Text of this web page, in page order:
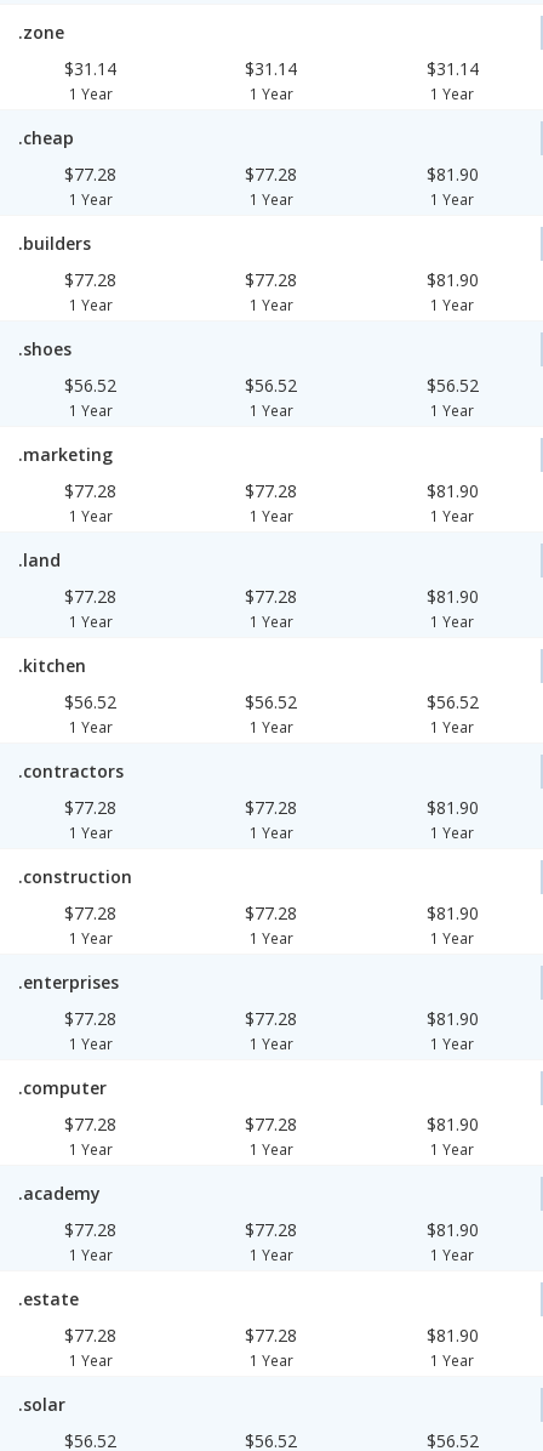
.zone
$31.14
1 Year
$31.14
1 Year
$31.14
1 Year
.cheap
$77.28
1 Year
$77.28
1 Year
$81.90
1 Year
.builders
$77.28
1 Year
$77.28
1 Year
$81.90
1 Year
.shoes
$56.52
1 Year
$56.52
1 Year
$56.52
1 Year
.marketing
$77.28
1 Year
$77.28
1 Year
$81.90
1 Year
.land
$77.28
1 Year
$77.28
1 Year
$81.90
1 Year
.kitchen
$56.52
1 Year
$56.52
1 Year
$56.52
1 Year
.contractors
$77.28
1 Year
$77.28
1 Year
$81.90
1 Year
.construction
$77.28
1 Year
$77.28
1 Year
$81.90
1 Year
.enterprises
$77.28
1 Year
$77.28
1 Year
$81.90
1 Year
.computer
$77.28
1 Year
$77.28
1 Year
$81.90
1 Year
.academy
$77.28
1 Year
$77.28
1 Year
$81.90
1 Year
.estate
$77.28
1 Year
$77.28
1 Year
$81.90
1 Year
.solar
$56.52
$56.52 $56.52